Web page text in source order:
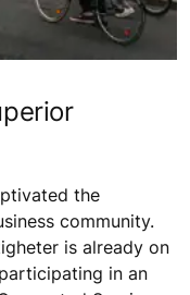
the
community.
is already on
in an